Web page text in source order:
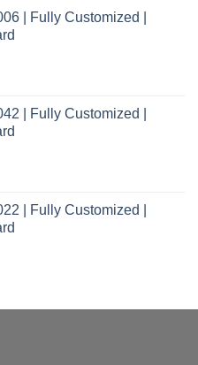
| Fully Customized |
| Fully Customized |
| Fully Customized |